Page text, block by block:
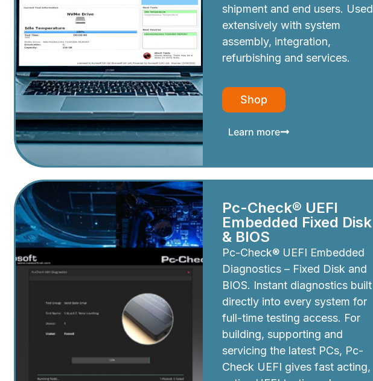
shipment and end users. Used
extensively with system
assembly, integration,
refurbishing and services.
Shop
Learn more
Pc-Check® UEFI
Embedded Fixed Disk
& BIOS
Pc-Check® UEFI Embedded
Diagnostics – Fixed Disk and
BIOS. Instant diagnostics built
directly into every system for
full-time testing access. For
building, supporting and
servicing the latest PCs, Pc-
Check UEFI gives fast acting,